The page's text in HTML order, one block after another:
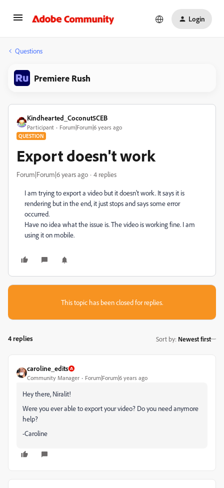
Login
Questions
Premiere Rush
Kindhearted_Coconut5CEB
Participant Forum|Forum|6 years ago
QUESTION
Export doesn't work
Forum|Forum|6 years ago 4 replies
I am trying to export a video but it doesn't work. It says it is
rendering but in the end, it just stops and says some error
occurred.
Have no idea what the issue is. The video is working fine. I am
using it on mobile.
This topic has been closed for replies.
4 replies Sort by: Newest first
caroline_edits
Community Manager Forum|Forum|6 years ago
Hey there, Niralit!
Were you ever able to export your video? Do you need anymore
help?
-Caroline